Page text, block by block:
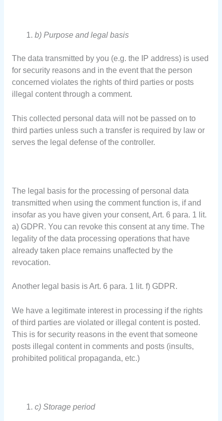
b) Purpose and legal basis
The data transmitted by you (e.g. the IP address) is used
for security reasons and in the event that the person
concerned violates the rights of third parties or posts
illegal content through a comment.
This collected personal data will not be passed on to
third parties unless such a transfer is required by law or
serves the legal defense of the controller.
The legal basis for the processing of personal data
transmitted when using the comment function is, if and
insofar as you have given your consent, Art. 6 para. 1 lit.
a) GDPR. You can revoke this consent at any time. The
legality of the data processing operations that have
already taken place remains unaffected by the
revocation.
Another legal basis is Art. 6 para. 1 lit. f) GDPR.
We have a legitimate interest in processing if the rights
of third parties are violated or illegal content is posted.
This is for security reasons in the event that someone
posts illegal content in comments and posts (insults,
prohibited political propaganda, etc.)
c) Storage period